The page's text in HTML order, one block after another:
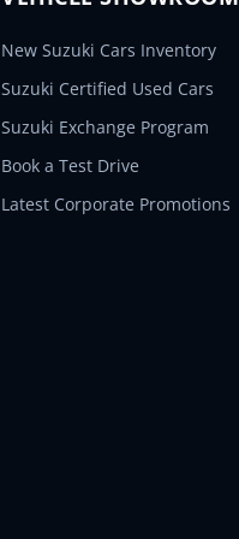
New Suzuki Cars Inventory
Suzuki Certified Used Cars
Suzuki Exchange Program
Book a Test Drive
Latest Corporate Promotions